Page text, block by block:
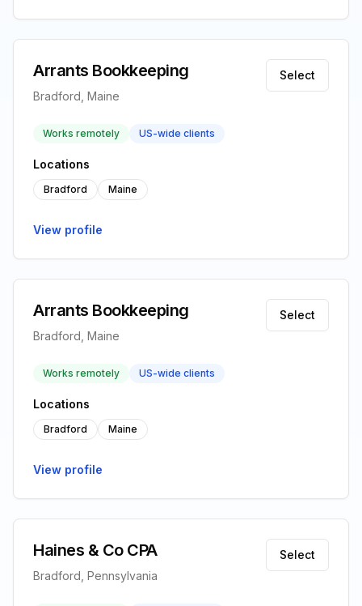
Arrants Bookkeeping
Bradford, Maine
Select
Works remotely US-wide clients
Locations
Bradford Maine
View profile
Arrants Bookkeeping
Bradford, Maine
Select
Works remotely US-wide clients
Locations
Bradford Maine
View profile
Haines & Co CPA
Bradford, Pennsylvania
Select